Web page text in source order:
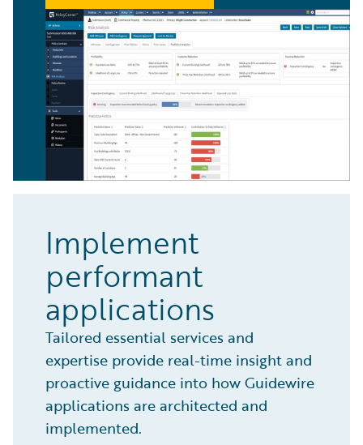
Implement
performant
applications
Tailored essential services and
expertise provide real-time insight and
proactive guidance into how Guidewire
applications are architected and
implemented.